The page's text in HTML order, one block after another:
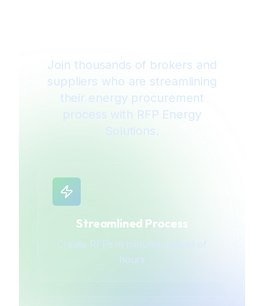
Join thousands of brokers and
suppliers who are streamlining
their energy procurement
process with RFP Energy
Solutions.
Streamlined Process
Create RFPs in minutes instead of
hours